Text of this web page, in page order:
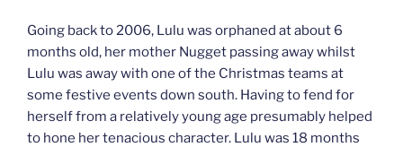
Going back to 2006, Lulu was orphaned at about 6
months old, her mother Nugget passing away whilst
Lulu was away with one of the Christmas teams at
some festive events down south. Having to fend for
herself from a relatively young age presumably helped
to hone her tenacious character. Lulu was 18 months